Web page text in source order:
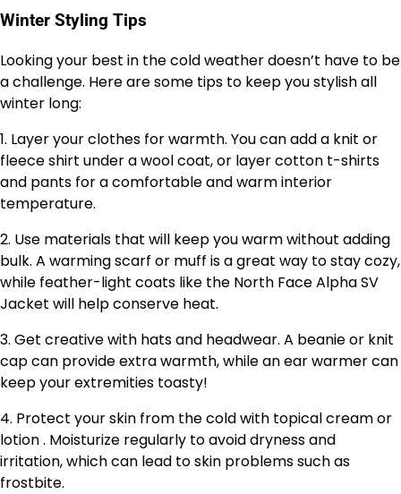
Winter Styling Tips
Looking your best in the cold weather doesn’t have to be
a challenge. Here are some tips to keep you stylish all
winter long:
1. Layer your clothes for warmth. You can add a knit or
fleece shirt under a wool coat, or layer cotton t-shirts
and pants for a comfortable and warm interior
temperature.
2. Use materials that will keep you warm without adding
bulk. A warming scarf or muff is a great way to stay cozy,
while feather-light coats like the North Face Alpha SV
Jacket will help conserve heat.
3. Get creative with hats and headwear. A beanie or knit
cap can provide extra warmth, while an ear warmer can
keep your extremities toasty!
4. Protect your skin from the cold with topical cream or
lotion . Moisturize regularly to avoid dryness and
irritation, which can lead to skin problems such as
frostbite.